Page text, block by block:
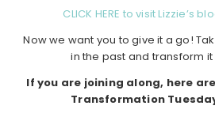
CLICK HERE to visit Lizzie’s
Now we want you to give it a go!
in the past and transform it
If you are joining along, here
Transformation